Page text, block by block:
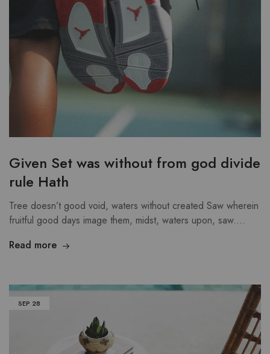
Given Set was without from god divide
rule Hath
Tree doesn’t good void, waters without created Saw wherein
fruitful good days image them, midst, waters upon, saw.…
Read more
SEP 28